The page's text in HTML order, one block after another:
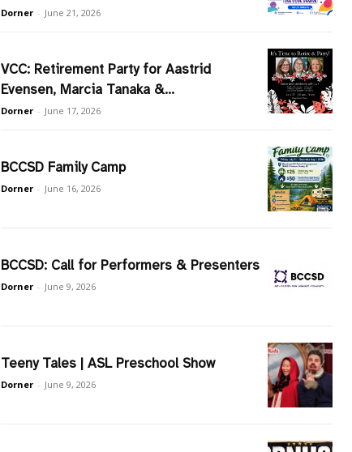
Dorner - June 21, 2026
VCC: Retirement Party for Aastrid
Evensen, Marcia Tanaka &...
Dorner - June 17, 2026
BCCSD Family Camp
Dorner - June 16, 2026
BCCSD: Call for Performers & Presenters
Dorner - June 9, 2026
Teeny Tales | ASL Preschool Show
Dorner - June 9, 2026